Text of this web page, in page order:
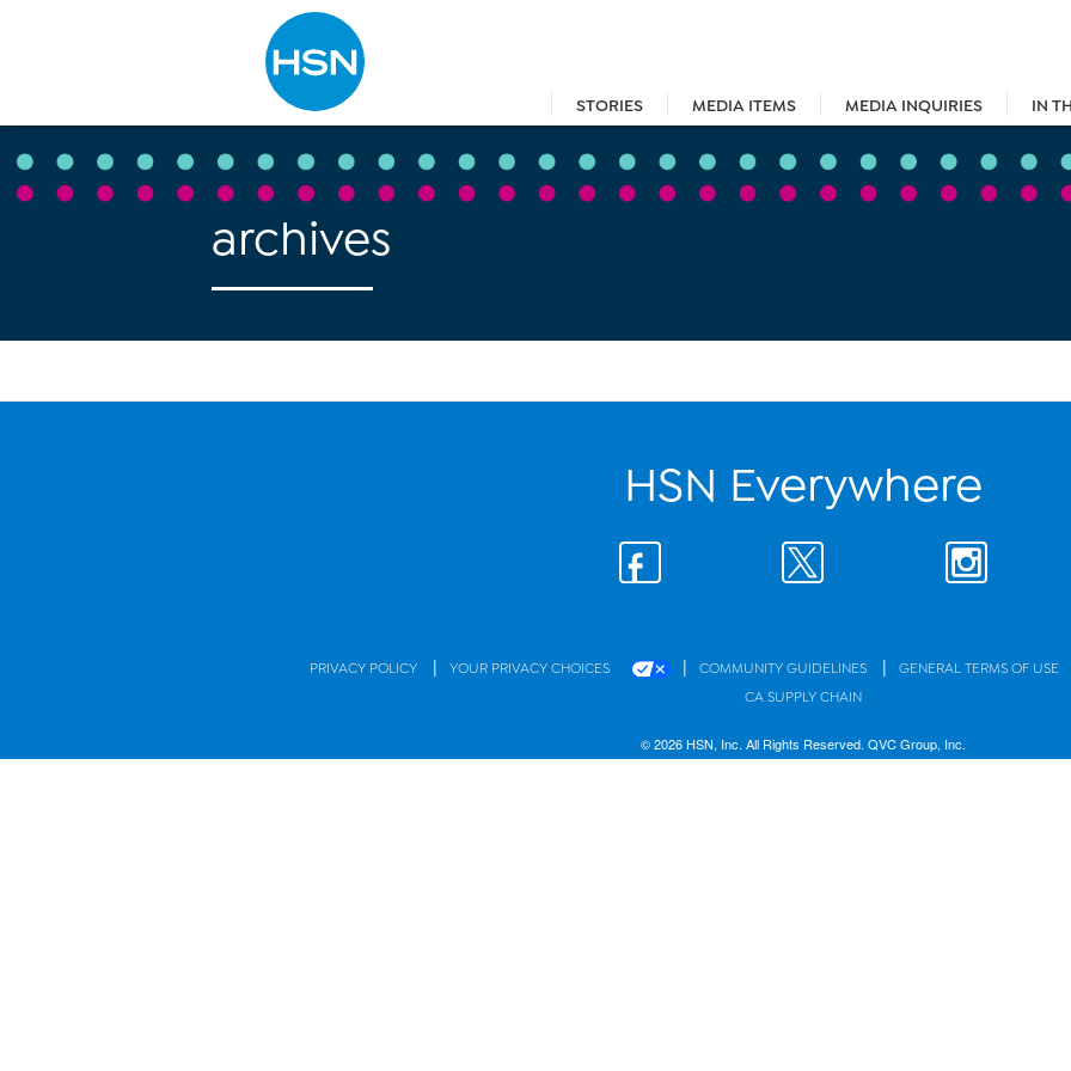
STORIES MEDIA ITEMS MEDIA INQUIRIES IN
Type to search
archives
HSN Everywhere
PRIVACY POLICY | YOUR PRIVACY CHOICES | COMMUNITY GUIDELINES | GENERAL TERMS OF USE
CA SUPPLY CHAIN
© 2026 HSN, Inc. All Rights Reserved. QVC Group, Inc.